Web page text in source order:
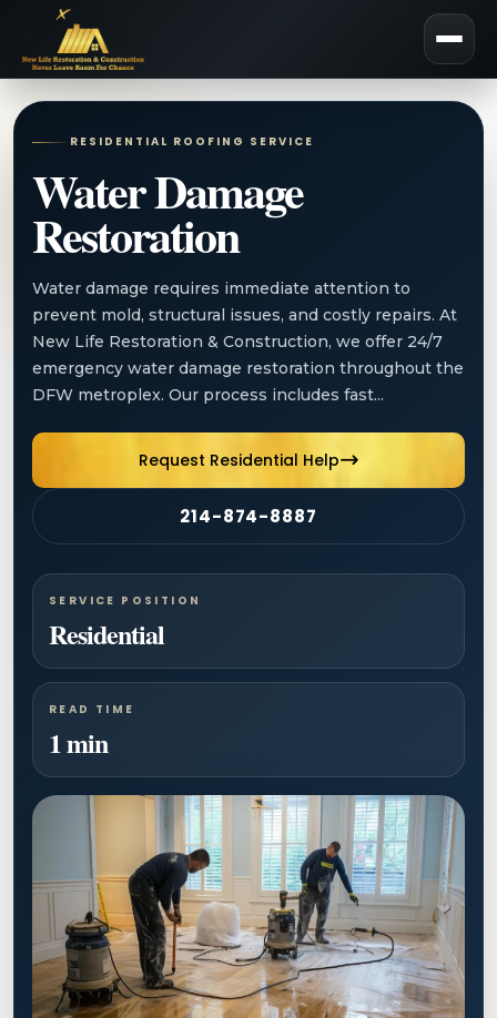
RESIDENTIAL ROOFING SERVICE
Water Damage
Restoration
Water damage requires immediate attention to
prevent mold, structural issues, and costly repairs. At
New Life Restoration & Construction, we offer 24/7
emergency water damage restoration throughout the
DFW metroplex. Our process includes fast...
Request Residential Help
214-874-8887
SERVICE POSITION
Residential
READ TIME
1 min